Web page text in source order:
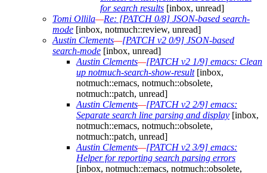
for search results [inbox, unread]
Tomi Ollila—Re: [PATCH 0/8] JSON-based search-
mode [inbox, notmuch::review, unread]
Austin Clements—[PATCH v2 0/9] JSON-based
search-mode [inbox, unread]
Austin Clements—[PATCH v2 1/9] emacs: Clean
up notmuch-search-show-result[inbox,
notmuch::emacs, notmuch::obsolete,
notmuch::patch, unread]
Austin Clements—[PATCH v2 2/9] emacs:
Separate search line parsing and display [inbox,
notmuch::emacs, notmuch::obsolete,
notmuch::patch, unread]
Austin Clements—[PATCH v2 3/9] emacs:
Helper for reporting search parsing errors
[inbox, notmuch::emacs, notmuch::obsolete,